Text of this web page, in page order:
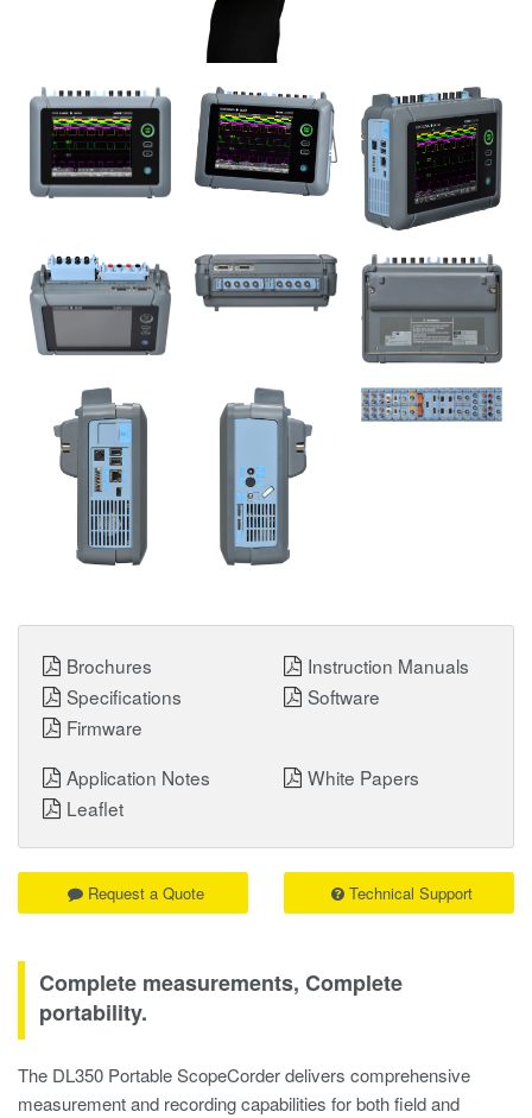
Complete measurements, Complete
portability.
The DL350 Portable ScopeCorder delivers comprehensive
measurement and recording capabilities for both field and
Request a Quote Technical Support
Brochures
Instruction Manuals
Specifications
Software
Firmware
Application Notes
White Papers
Leaflet